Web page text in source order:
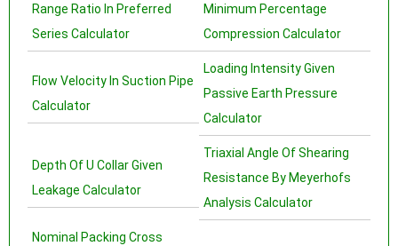
Range Ratio In Preferred
Series Calculator
Minimum Percentage
Compression Calculator
Flow Velocity In Suction Pipe
Calculator
Loading Intensity Given
Passive Earth Pressure
Calculator
Depth Of U Collar Given
Leakage Calculator
Triaxial Angle Of Shearing
Resistance By Meyerhofs
Analysis Calculator
Nominal Packing Cross